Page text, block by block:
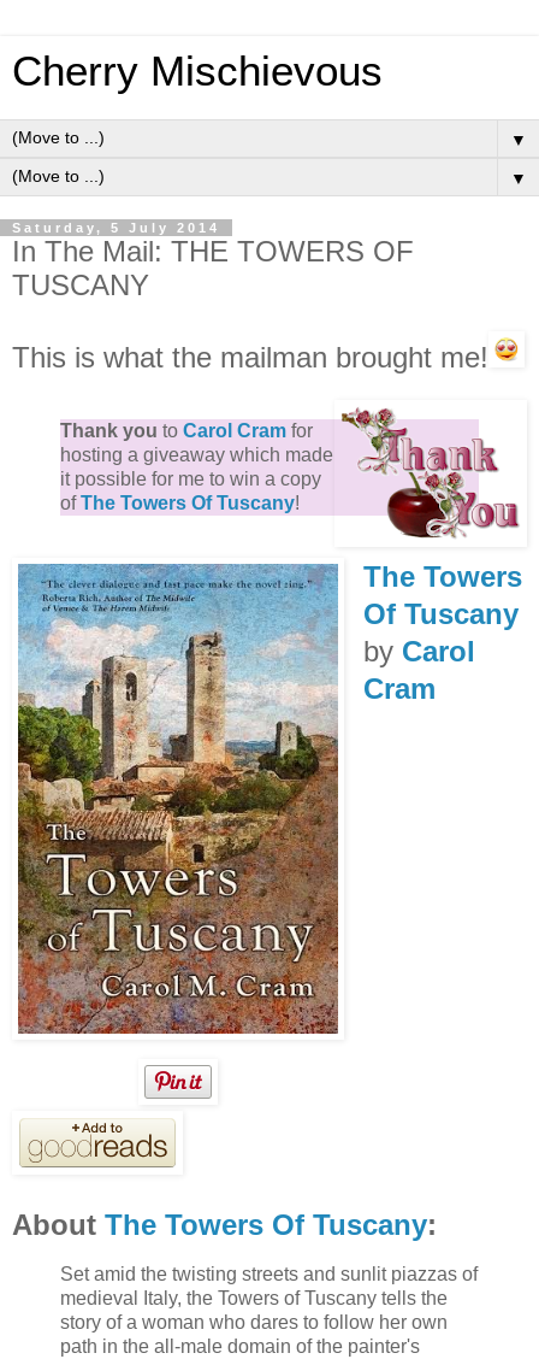
Cherry Mischievous
▼
▼
Saturday, 5 July 2014
In The Mail: THE TOWERS OF
TUSCANY
This is what the mailman brought me!
Thank you to Carol Cram for
hosting a giveaway which made
it possible for me to win a copy
ofThe Towers Of Tuscany!
The Towers
Of Tuscany
by Carol
Cram
About The Towers Of Tuscany:
Set amid the twisting streets and sunlit piazzas of
medieval Italy, the Towers of Tuscany tells the
story of a woman who dares to follow her own
path in the all-male domain of the painter's